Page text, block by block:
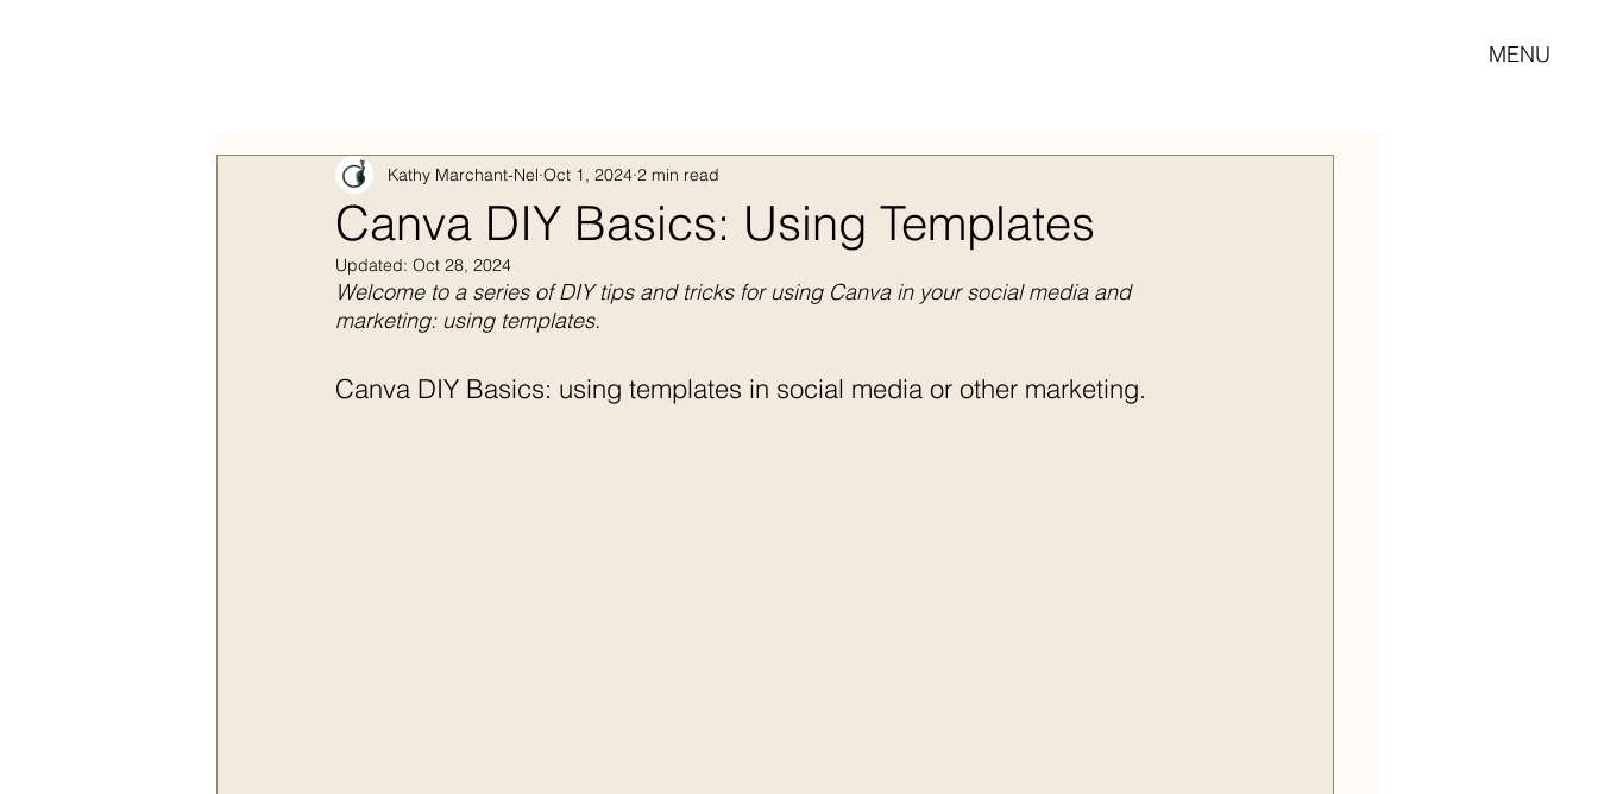
MENU
Canva DIY Basics: Using Templates
Kathy Marchant-Nel Oct 1, 2024 2 min read
Updated: Oct 28, 2024
Welcome to a series of DIY tips and tricks for using Canva in your social media and
marketing: using templates.
Canva DIY Basics: using templates in social media or other marketing.